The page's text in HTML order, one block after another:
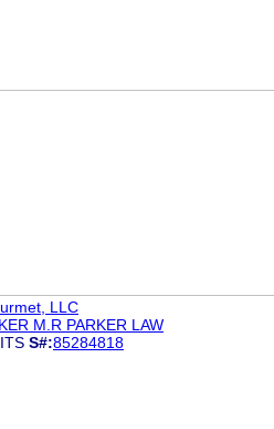
LLC
M.R PARKER LAW
S#:85284818